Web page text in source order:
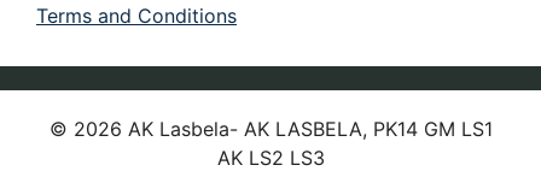
Terms and Conditions
© 2026 AK Lasbela- AK LASBELA, PK14 GM LS1
AK LS2 LS3